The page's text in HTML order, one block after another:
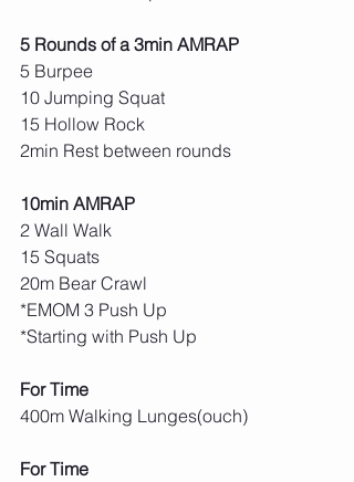
5 Rounds of a 3min AMRAP
5 Burpee
10 Jumping Squat
15 Hollow Rock
2min Rest between rounds
10min AMRAP
2 Wall Walk
15 Squats
20m Bear Crawl
*EMOM 3 Push Up
*Starting with Push Up
For Time
400m Walking Lunges(ouch)
For Time